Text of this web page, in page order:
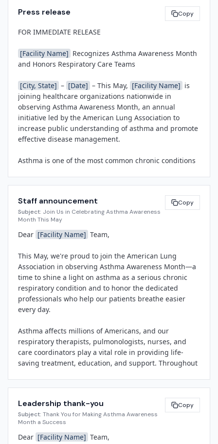
Press release Copy
FOR IMMEDIATE RELEASE
[Facility Name] Recognizes Asthma Awareness Month
and Honors Respiratory Care Teams
[City, State] – [Date] – This May, [Facility Name] is
joining healthcare organizations nationwide in
observing Asthma Awareness Month, an annual
initiative led by the American Lung Association to
increase public understanding of asthma and promote
effective disease management.
Asthma is one of the most common chronic conditions
result in more than 1.6 million emergency department
visits each year. [Facility Name] is committed to
improving outcomes for patients with asthma through
expert clinical care, patient education, and community
Throughout May, [Facility Name] will host a series of
recognition and educational activities to honor the
respiratory therapists, pulmonologists, nurses, and
asthma educators who provide compassionate, life-
saving care every day. Activities will include
events, patient education sessions, or community
outreach initiatives] .
"Asthma Awareness Month gives us an important
[Spokesperson
Name] , [Title] at [Facility Name]
. "We're proud to
support the American Lung Association's mission and
community."
Staff announcement
Subject: Join Us in Celebrating Asthma Awareness
Month This May
Copy
Dear [Facility Name] Team,
This May, we're proud to join the American Lung
Association in observing Asthma Awareness Month—a
time to shine a light on asthma as a serious chronic
respiratory condition and to honor the dedicated
professionals who help our patients breathe easier
every day.
Asthma affects millions of Americans, and our
respiratory therapists, pulmonologists, nurses, and
care coordinators play a vital role in providing life-
saving treatment, education, and support. Throughout
teams.
Watch for more details on upcoming activities,
including [brief mention of 1-2 planned events]
Leadership thank-you
Subject: Thank You for Making Asthma Awareness
Month a Success
Copy
Dear [Facility Name] Team,